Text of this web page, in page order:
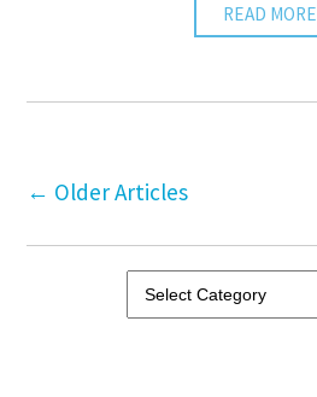
READ MORE
← Older Articles